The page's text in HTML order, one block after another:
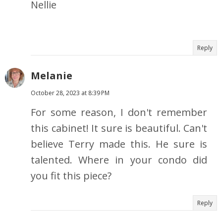
Nellie
Reply
Melanie
October 28, 2023 at 8:39 PM
For some reason, I don't remember
this cabinet! It sure is beautiful. Can't
believe Terry made this. He sure is
talented. Where in your condo did
you fit this piece?
Reply